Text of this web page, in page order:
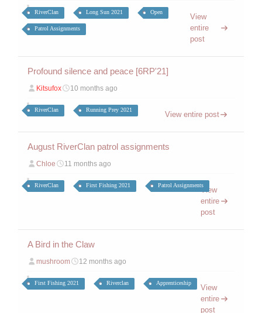
RiverClan Long Sun 2021 Open
Patrol Assignments
View
entire
post
Profound silence and peace [6RP'21]
Kitsufox 10 months ago
RiverClan Running Prey 2021
View entire post
August RiverClan patrol assignments
Chloe 11 months ago
RiverClan First Fishing 2021 Patrol Assignments
View
entire
post
A Bird in the Claw
mushroom 12 months ago
First Fishing 2021 Riverclan Apprenticeship
View
entire
post